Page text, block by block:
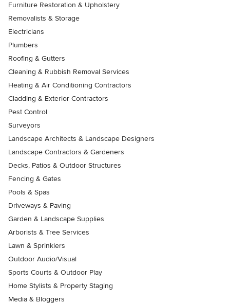
Furniture Restoration & Upholstery
Removalists & Storage
Electricians
Plumbers
Roofing & Gutters
Cleaning & Rubbish Removal Services
Heating & Air Conditioning Contractors
Cladding & Exterior Contractors
Pest Control
Surveyors
Landscape Architects & Landscape Designers
Landscape Contractors & Gardeners
Decks, Patios & Outdoor Structures
Fencing & Gates
Pools & Spas
Driveways & Paving
Garden & Landscape Supplies
Arborists & Tree Services
Lawn & Sprinklers
Outdoor Audio/Visual
Sports Courts & Outdoor Play
Home Stylists & Property Staging
Media & Bloggers